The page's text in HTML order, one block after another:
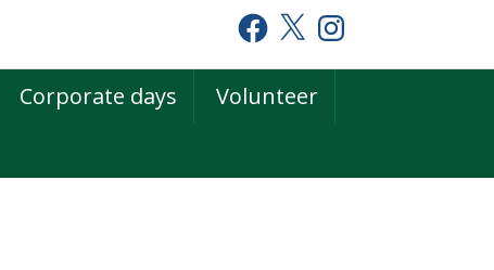
Facebook
X Instagram
Corporate days
Volunteer